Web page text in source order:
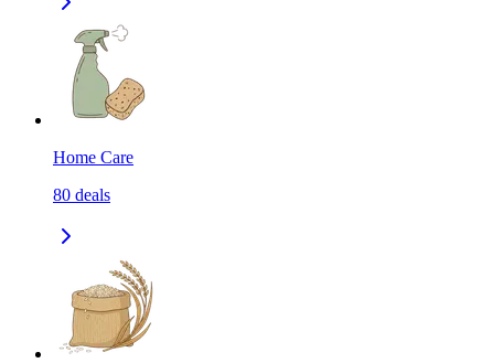
Home Care
80 deals